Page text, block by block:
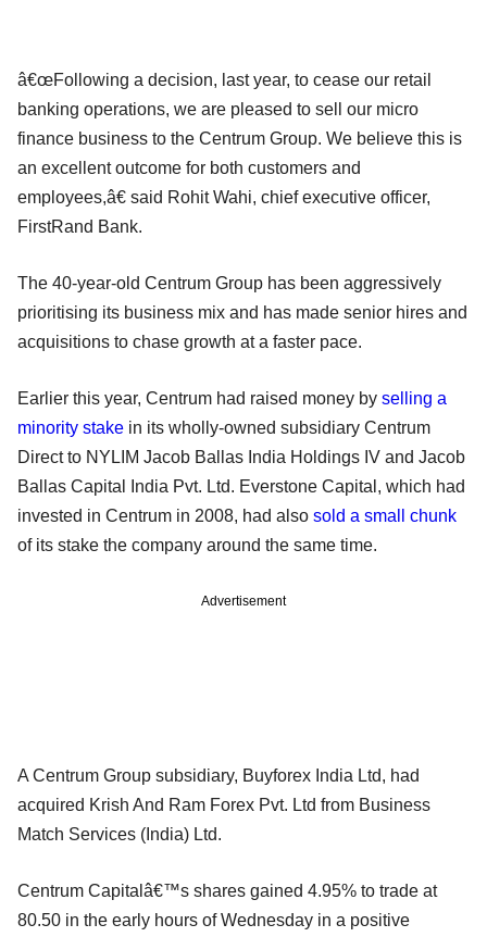
â€œFollowing a decision, last year, to cease our retail
banking operations, we are pleased to sell our micro
finance business to the Centrum Group. We believe this is
an excellent outcome for both customers and
employees,â€ said Rohit Wahi, chief executive officer,
FirstRand Bank.
The 40-year-old Centrum Group has been aggressively
prioritising its business mix and has made senior hires and
acquisitions to chase growth at a faster pace.
Earlier this year, Centrum had raised money by selling a
minority stake in its wholly-owned subsidiary Centrum
Direct to NYLIM Jacob Ballas India Holdings IV and Jacob
Ballas Capital India Pvt. Ltd. Everstone Capital, which had
invested in Centrum in 2008, had also sold a small chunk
of its stake the company around the same time.
Advertisement
A Centrum Group subsidiary, Buyforex India Ltd, had
acquired Krish And Ram Forex Pvt. Ltd from Business
Match Services (India) Ltd.
Centrum Capitalâ€™s shares gained 4.95% to trade at
80.50 in the early hours of Wednesday in a positive